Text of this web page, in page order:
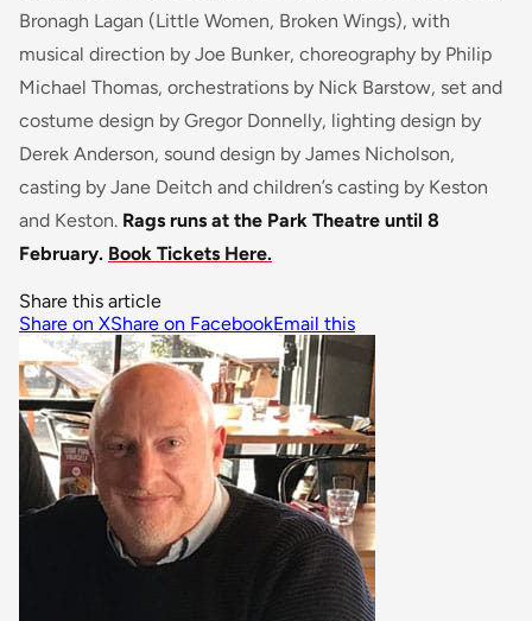
Bronagh Lagan (Little Women, Broken Wings), with
musical direction by Joe Bunker, choreography by Philip
Michael Thomas, orchestrations by Nick Barstow, set and
costume design by Gregor Donnelly, lighting design by
Derek Anderson, sound design by James Nicholson,
casting by Jane Deitch and children’s casting by Keston
and Keston. Rags runs at the Park Theatre until 8
February. Book Tickets Here.
Share this article
Share on XShare on FacebookEmail this